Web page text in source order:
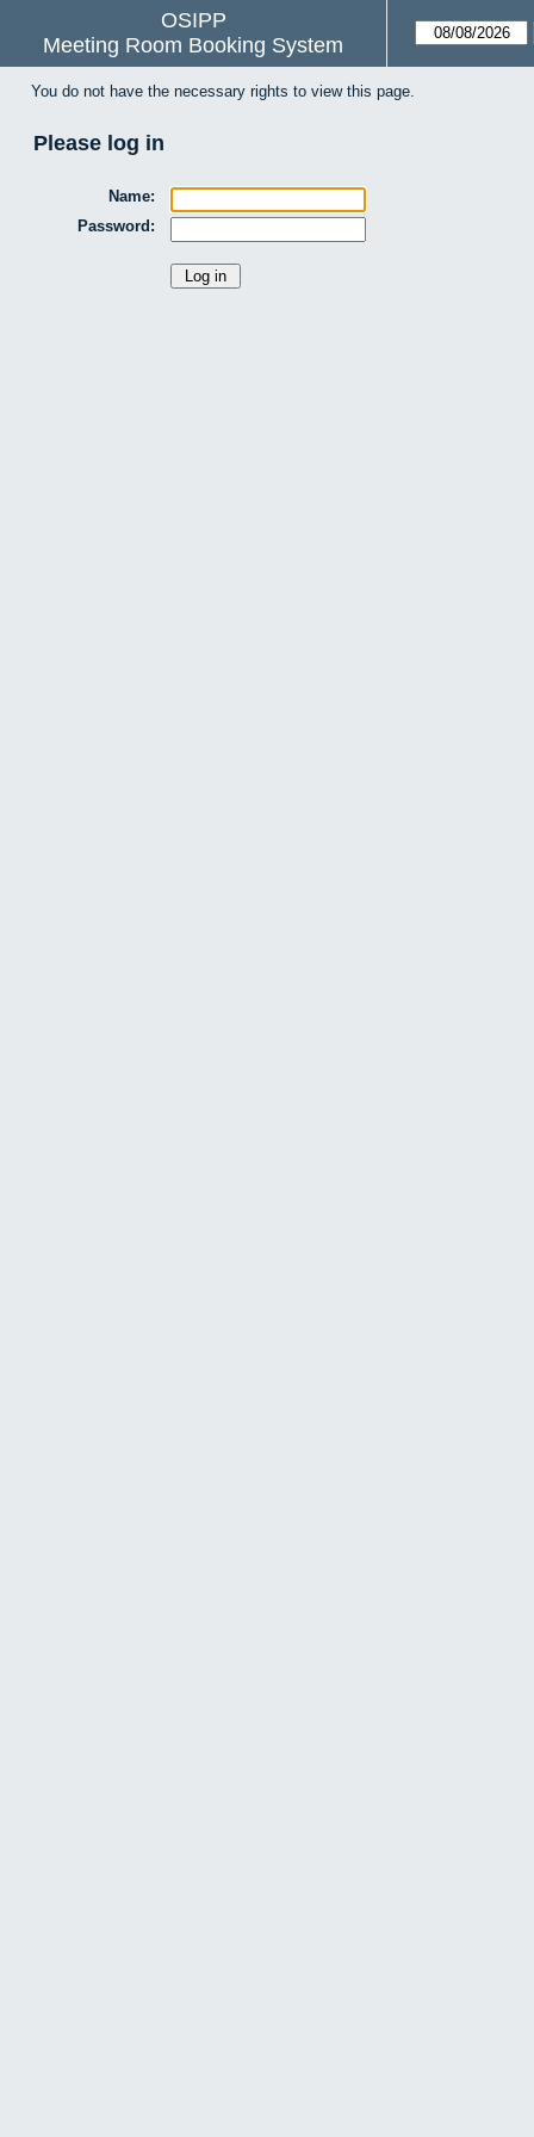
OSIPP
Meeting Room Booking System
You do not have the necessary rights to view this page.
Please log in
Name:
Password: